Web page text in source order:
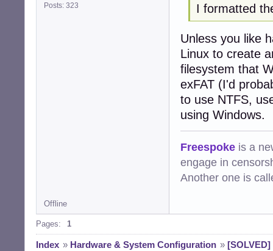
Posts: 323
I formatted
Unless you like
Linux to create
filesystem that
exFAT (I'd
to use NTFS,
using Windows.
Freespoke is a
engage in
Another one is
Offline
Pages: 1
Index » Hardware & System Configuration »